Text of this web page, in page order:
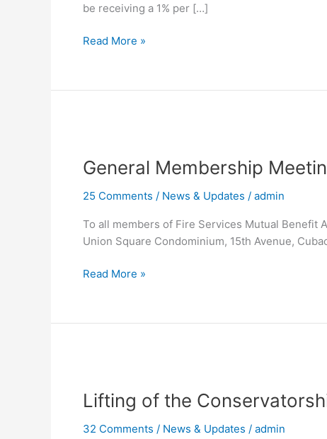
be receiving a 1% per […]
Read More »
General Membership
25 Comments / News & Updates / admin
To all members of Fire Services Mutual Benefit
Union Square Condominium, 15th Avenue,
Meeting
Read More »
Lifting of the
32 Comments / News & Updates / admin
the
Conservatorship
Order